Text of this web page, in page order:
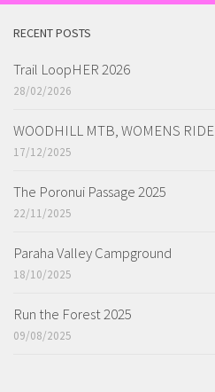
RECENT POSTS
Trail LoopHER 2026
28/02/2026
WOODHILL MTB, WOMENS RIDE
17/12/2025
The Poronui Passage 2025
22/11/2025
Paraha Valley Campground
18/10/2025
Run the Forest 2025
09/08/2025